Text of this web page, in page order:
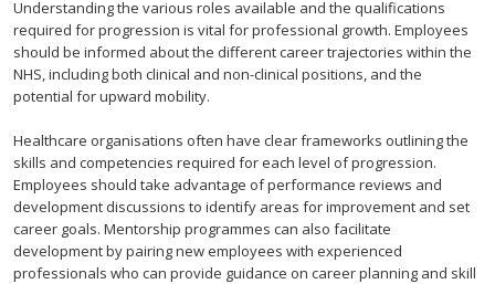
Understanding the various roles available and the qualifications
required for progression is vital for professional growth. Employees
should be informed about the different career trajectories within the
NHS, including both clinical and non-clinical positions, and the
potential for upward mobility.
Healthcare organisations often have clear frameworks outlining the
skills and competencies required for each level of progression.
Employees should take advantage of performance reviews and
development discussions to identify areas for improvement and set
career goals. Mentorship programmes can also facilitate
development by pairing new employees with experienced
professionals who can provide guidance on career planning and skill